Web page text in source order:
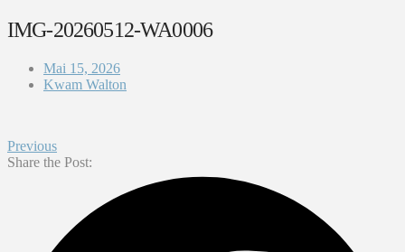
IMG-20260512-WA0006
Mai 15, 2026
Kwam Walton
Previous
Share the Post: